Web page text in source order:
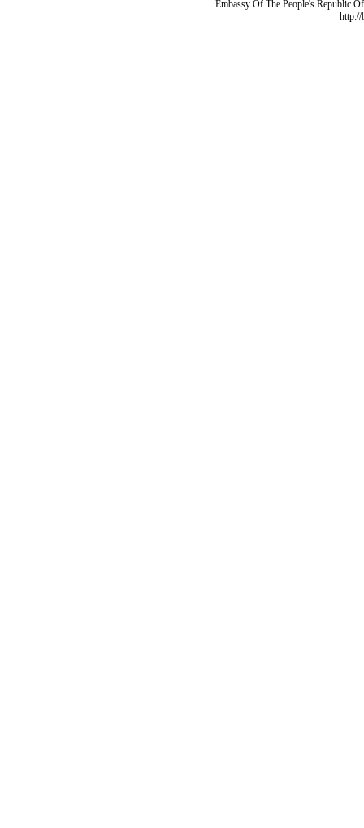
Embassy Of The People's Republic
http://